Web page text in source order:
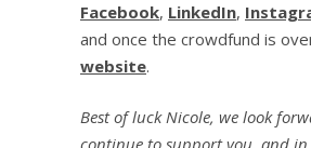
Facebook, LinkedIn,
and once the crowdfund is
website.
Best of luck Nicole, we look